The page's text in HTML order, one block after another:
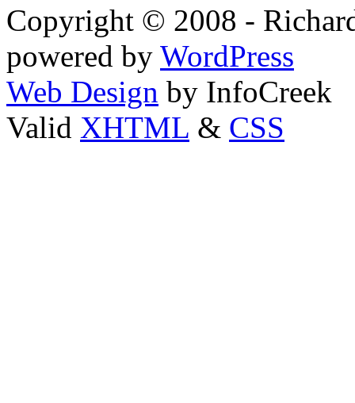
Copyright © 2008 -
powered by WordPress
Web Design by InfoCreek
Valid XHTML & CSS